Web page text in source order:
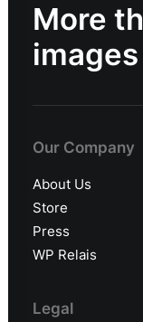
More
images
Our Company
About Us
Store
Press
WP Relais
Legal